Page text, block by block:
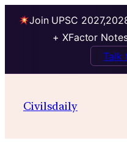
Join UPSC
+ XFactor
Talk
Civilsdaily